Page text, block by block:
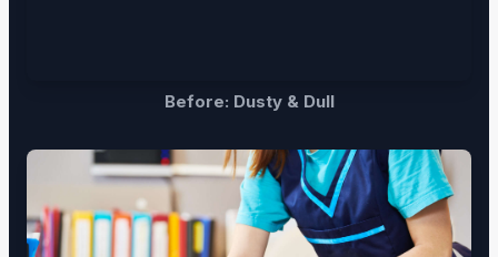
Before: Dusty & Dull